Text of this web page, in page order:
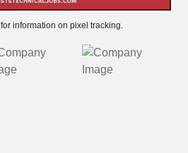
for information on pixel tracking.